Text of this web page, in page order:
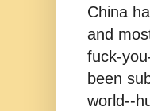
China
and
fuck-
been
world--